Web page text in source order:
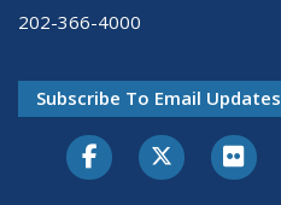
202-366-4000
Subscribe To Email Updates